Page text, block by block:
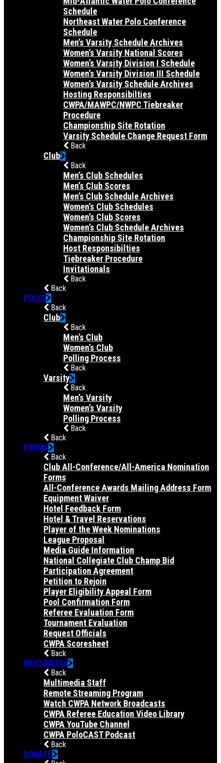
Schedule
Northeast Water Polo Conference
Schedule
Men’s Varsity Schedule Archives
Women’s Varsity National Scores
Women’s Varsity Division I Schedule
Women’s Varsity Division III Schedule
Women’s Varsity Schedule Archives
Hosting Responsibilties
CWPA/MAWPC/NWPC Tiebreaker
Procedure
Championship Site Rotation
Varsity Schedule Change Request Form
Back
Club
Back
Men’s Club Schedules
Men’s Club Scores
Men’s Club Schedule Archives
Women’s Club Schedules
Women’s Club Scores
Women’s Club Schedule Archives
Championship Site Rotation
Host Responsibilties
Tiebreaker Procedure
Invitationals
Back
Back
POLLS
Back
Club
Back
Men’s Club
Women’s Club
Polling Process
Back
Varsity
Back
Men’s Varsity
Women’s Varsity
Polling Process
Back
Back
FORMS
Back
Club All-Conference/All-America Nomination
Forms
All-Conference Awards Mailing Address Form
Equipment Waiver
Hotel Feedback Form
Hotel & Travel Reservations
Player of the Week Nominations
League Proposal
Media Guide Information
National Collegiate Club Champ Bid
Participation Agreement
Petition to Rejoin
Player Eligibility Appeal Form
Pool Confirmation Form
Referee Evaluation Form
Tournament Evaluation
Request Officials
CWPA Scoresheet
Back
MULTIMEDIA
Back
Multimedia Staff
Remote Streaming Program
Watch CWPA Network Broadcasts
CWPA Referee Education Video Library
CWPA YouTube Channel
CWPA PoloCAST Podcast
Back
DONATE